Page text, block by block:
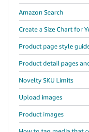
Amazon Search
Create a Size Chart for
Product page style
Product detail pages
Novelty SKU Limits
Upload images
Product images